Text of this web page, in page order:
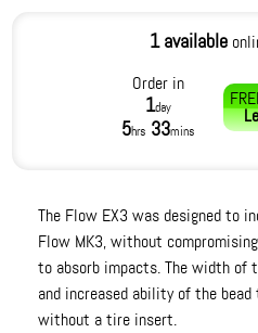
1 available
Order in
1day
5hrs 33mins
The Flow EX3 was designed to
Flow MK3, without
to absorb impacts. The width of
and increased ability of the
without a tire insert.